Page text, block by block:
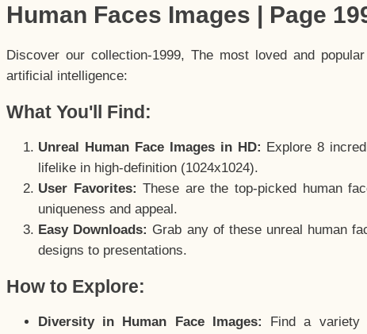
Human Faces Images | Page
Discover our collection-1999, The most loved and
artificial intelligence:
What You'll Find:
Unreal Human Face Images in HD: Explore 8
lifelike in high-definition (1024x1024).
User Favorites: These are the top-picked human
uniqueness and appeal.
Easy Downloads: Grab any of these unreal human
designs to presentations.
How to Explore:
Diversity in Human Face Images:
Find a variety